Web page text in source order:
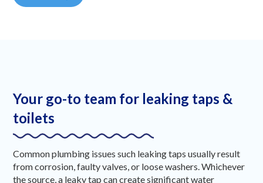
Your go-to team for leaking taps &
toilets
Common plumbing issues such leaking taps usually result
from corrosion, faulty valves, or loose washers. Whichever
the source, a leaky tap can create significant water